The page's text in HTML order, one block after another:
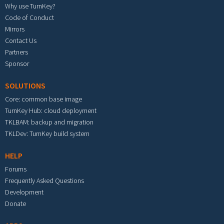
Why use TurnKey?
Code of Conduct
Mirrors
Contact Us
Partners
Sponsor
SOLUTIONS
Core: common base image
TurnKey Hub: cloud deployment
TKLBAM: backup and migration
TKLDev: TurnKey build system
HELP
Forums
Frequently Asked Questions
Development
Donate